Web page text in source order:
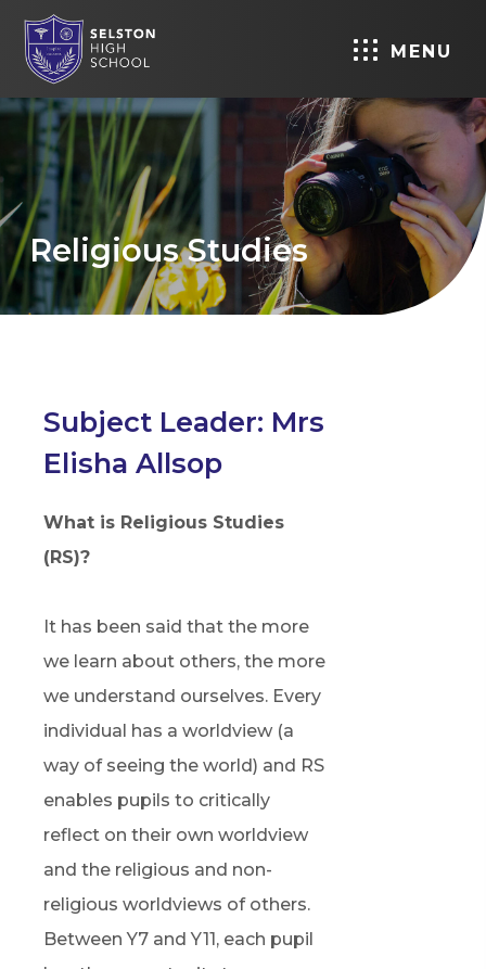
MENU
Religious Studies
Subject Leader: Mrs
Elisha Allsop
What is Religious Studies
(RS)?
It has been said that the more
we learn about others, the more
we understand ourselves. Every
individual has a worldview (a
way of seeing the world) and RS
enables pupils to critically
reflect on their own worldview
and the religious and non-
religious worldviews of others.
Between Y7 and Y11, each pupil